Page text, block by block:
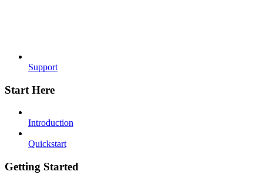
Support
Start Here
Introduction
Quickstart
Getting Started